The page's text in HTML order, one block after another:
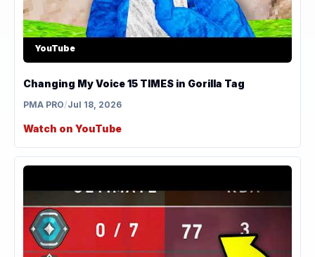
YouTube
Changing My Voice 15 TIMES in Gorilla Tag
PMA PRO/Jul 18, 2026
Watch on YouTube